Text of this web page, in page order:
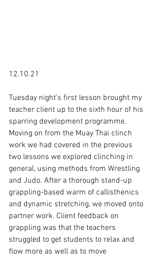
12.10.21
Tuesday night's first lesson brought my
teacher client up to the sixth hour of his
sparring development programme.
Moving on from the Muay Thai clinch
work we had covered in the previous
two lessons we explored clinching in
general, using methods from Wrestling
and Judo. After a thorough stand-up
grappling-based warm of callisthenics
and dynamic stretching, we moved onto
partner work. Client feedback on
grappling was that the teachers
struggled to get students to relax and
flow more as well as to move